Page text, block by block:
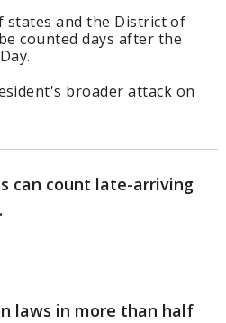
states and the District of
counted days after the
broader attack on
can count late-arriving
laws in more than half